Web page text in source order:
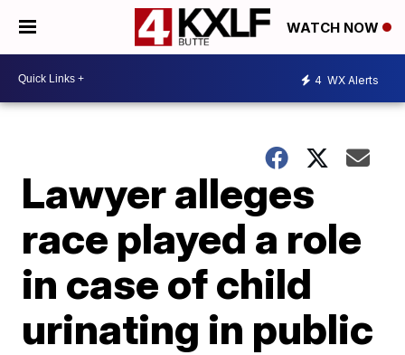
WATCH NOW
4 WX Alerts
Lawyer alleges
race played a role
in case of child
urinating in public